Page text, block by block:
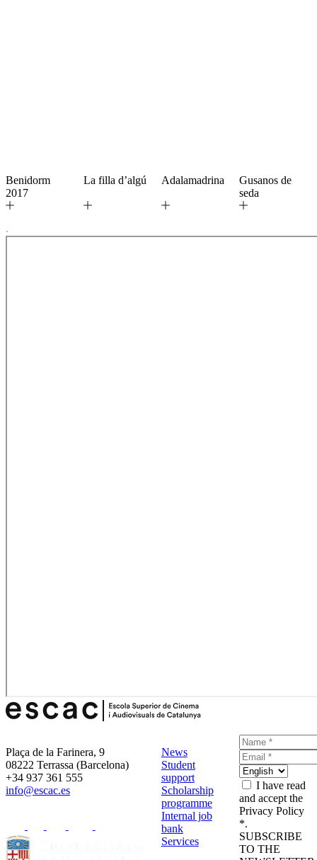
Benidorm
2017
La filla d’algú Adalamadrina
Gusanos de
seda
Plaça de la Farinera, 9
08222 Terrassa (Barcelona)
+34 937 361 555
info@escac.es
News
Student
support
Scholarship
programme
Internal job
bank
Services
I have read
and accept the
Privacy Policy
*.
SUBSCRIBE
TO THE